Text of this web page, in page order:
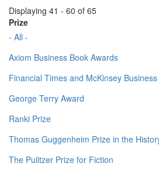
Displaying 41 - 60 of 65
Prize
- All -
Axiom Business Book Awards
Financial Times and McKinsey
George Terry Award
Ranki Prize
Thomas Guggenheim Prize in the
The Pulitzer Prize for Fiction